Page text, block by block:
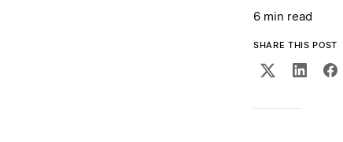
6 min read
SHARE THIS POST